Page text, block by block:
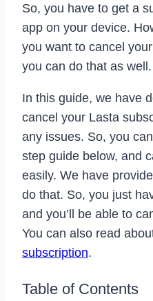
So, you have to get a
app on your device.
you want to cancel
you can do that as well.
In this guide, we have
cancel your Lasta
any issues. So, you
step guide below, and
easily. We have
do that. So, you just
and you’ll be able to
You can also read
subscription.
Table of Contents